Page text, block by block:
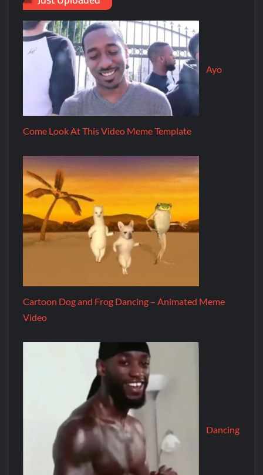
Ayo
Come Look At This Video Meme Template
Cartoon Dog and Frog Dancing – Animated Meme
Video
Dancing